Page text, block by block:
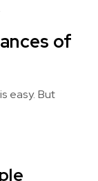
of
easy. But